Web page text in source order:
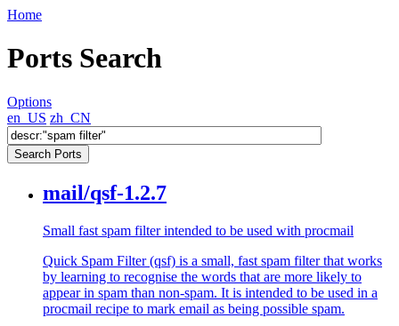
Home
Ports Search
Options
en_US zh_CN
mail/qsf-1.2.7
Small fast spam filter intended to be used with procmail
Quick Spam Filter (qsf) is a small, fast spam filter that works
by learning to recognise the words that are more likely to
appear in spam than non-spam. It is intended to be used in a
procmail recipe to mark email as being possible spam.